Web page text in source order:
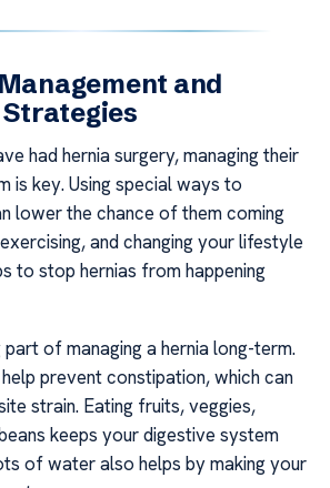
and
had hernia surgery, managing their
is key. Using special ways to
lower the chance of them coming
and changing your lifestyle
to stop hernias from happening
part of managing a hernia long-term.
prevent constipation, which can
strain. Eating fruits, veggies,
keeps your digestive system
of water also helps by making your